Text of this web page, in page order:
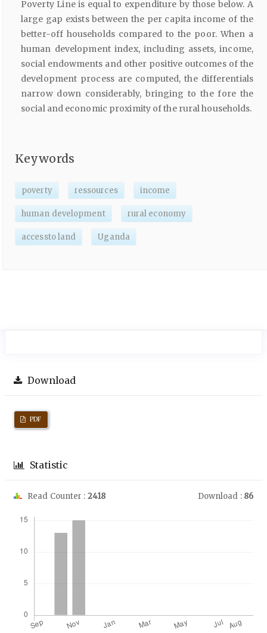
Poverty Line is equal to expenditure by those below. A
large gap exists between the per capita income of the
better-off households compared to the poor. When a
human development index, including assets, income,
social endowments and other positive outcomes of the
development process are computed, the differentials
narrow down considerably, bringing to the fore the
social and economic proximity of the rural households.
Keywords
poverty ressources income
human development rural economy
accessto land Uganda
Download
PDF
Statistic
Read Counter : 2418 Download : 86